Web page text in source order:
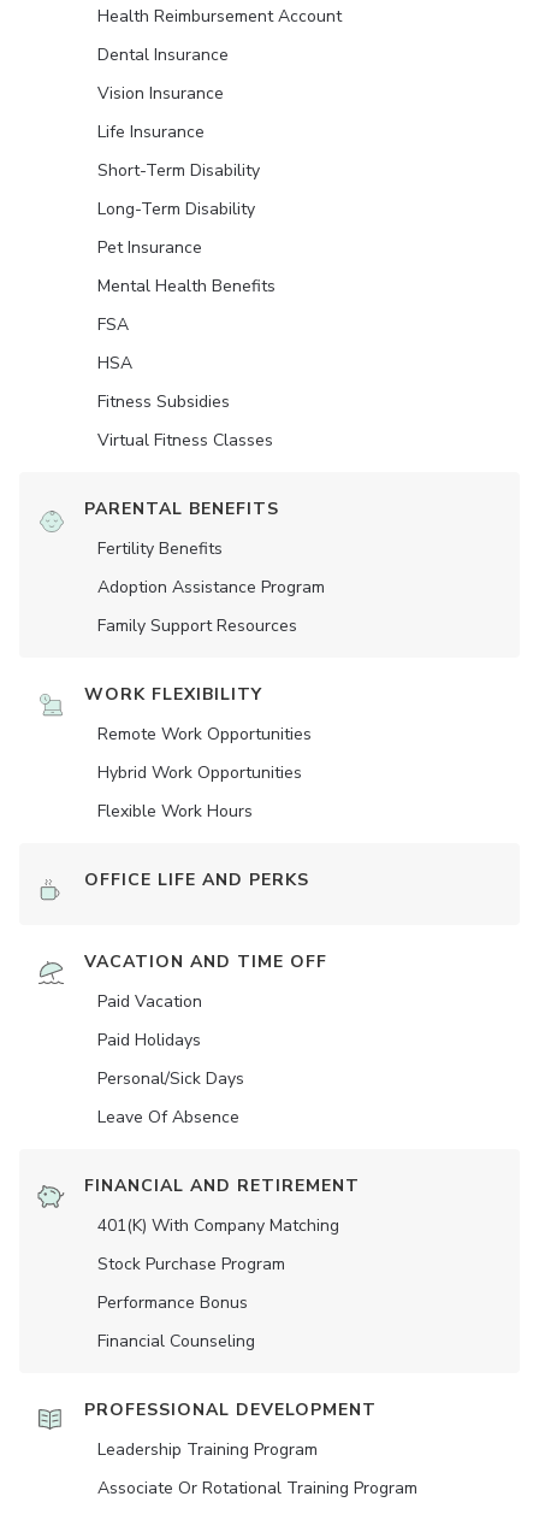
Health Reimbursement Account
Dental Insurance
Vision Insurance
Life Insurance
Short-Term Disability
Long-Term Disability
Pet Insurance
Mental Health Benefits
FSA
HSA
Fitness Subsidies
Virtual Fitness Classes
PARENTAL BENEFITS
Fertility Benefits
Adoption Assistance Program
Family Support Resources
WORK FLEXIBILITY
Remote Work Opportunities
Hybrid Work Opportunities
Flexible Work Hours
OFFICE LIFE AND PERKS
VACATION AND TIME OFF
Paid Vacation
Paid Holidays
Personal/Sick Days
Leave Of Absence
FINANCIAL AND RETIREMENT
401(K) With Company Matching
Stock Purchase Program
Performance Bonus
Financial Counseling
PROFESSIONAL DEVELOPMENT
Leadership Training Program
Associate Or Rotational Training Program